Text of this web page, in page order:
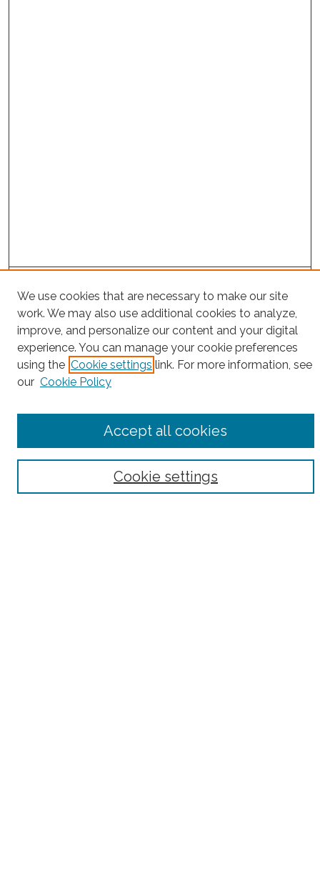
Project Home
Search
Enter search terms:
Select context to search:
Notify me via email orRSS
We use cookies that are necessary to make our site
work. We may also use additional cookies to analyze,
improve, and personalize our content and your digital
experience. You can manage your cookie preferences
using the Cookie settings link. For more information, see
our Cookie Policy
Cookie settings
Accept all cookies